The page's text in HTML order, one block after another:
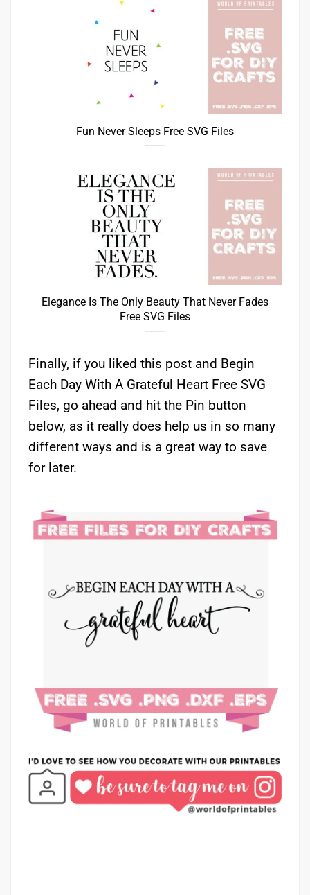
Fun Never Sleeps Free SVG Files
Elegance Is The Only Beauty That Never Fades
Free SVG Files
Finally, if you liked this post and Begin
Each Day With A Grateful Heart Free SVG
Files, go ahead and hit the Pin button
below, as it really does help us in so many
different ways and is a great way to save
for later.